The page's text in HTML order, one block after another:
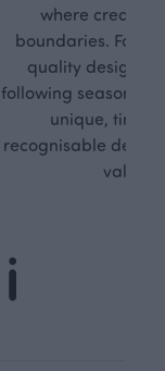
where
boundaries. For
quality design is
following seasonal
unique,
recognisable
values.